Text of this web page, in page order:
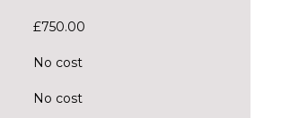
£750.00
No cost
No cost